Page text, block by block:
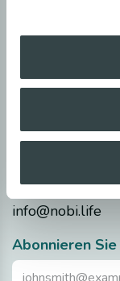
Technische
Release notes
info@nobi.life
​Abonnieren